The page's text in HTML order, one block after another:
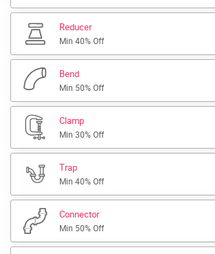
Reducer
Min 40% Off
Bend
Min 50% Off
Clamp
Min 30% Off
Trap
Min 40% Off
Connector
Min 50% Off